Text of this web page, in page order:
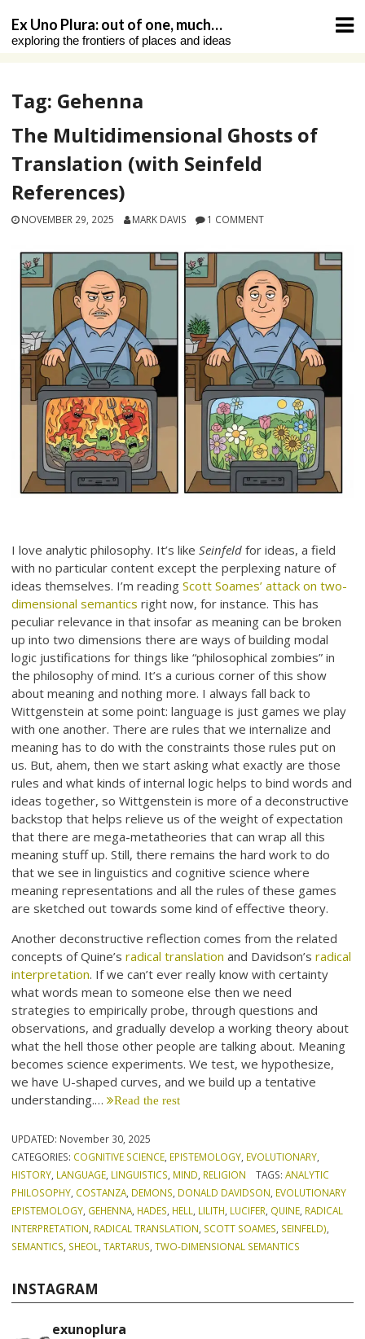
content
Ex Uno Plura: out of one, much…
exploring the frontiers of places and ideas
Tag: Gehenna
The Multidimensional Ghosts of
Translation (with Seinfeld
References)
NOVEMBER 29, 2025 MARK DAVIS 1 COMMENT
I love analytic philosophy. It’s likeSeinfeld for ideas, a field
with no particular content except the perplexing nature of
ideas themselves. I’m readingScott Soames’ attack on two-
dimensional semantics right now, for instance. This has
peculiar relevance in that insofar as meaning can be broken
up into two dimensions there are ways of building modal
logic justifications for things like “philosophical zombies” in
the philosophy of mind. It’s a curious corner of this show
about meaning and nothing more. I always fall back to
Wittgenstein at some point: language is just games we play
with one another. There are rules that we internalize and
meaning has to do with the constraints those rules put on
us. But, ahem, then we start asking what exactly are those
rules and what kinds of internal logic helps to bind words and
ideas together, so Wittgenstein is more of a deconstructive
backstop that helps relieve us of the weight of expectation
that there are mega-metatheories that can wrap all this
meaning stuff up. Still, there remains the hard work to do
that we see in linguistics and cognitive science where
meaning representations and all the rules of these games
are sketched out towards some kind of effective theory.
Another deconstructive reflection comes from the related
concepts of Quine’sradical translation and Davidson’sradical
interpretation. If we can’t ever really know with certainty
what words mean to someone else then we need
strategies to empirically probe, through questions and
observations, and gradually develop a working theory about
what the hell those other people are talking about. Meaning
becomes science experiments. We test, we hypothesize,
we have U-shaped curves, and we build up a tentative
understanding.… Read the rest
UPDATED: November 30, 2025
CATEGORIES: COGNITIVE SCIENCE EPISTEMOLOGY EVOLUTIONARY
HISTORY LANGUAGE LINGUISTICS MIND RELIGION TAGS: ANALYTIC
PHILOSOPHY COSTANZA DEMONS DONALD DAVIDSON EVOLUTIONARY
EPISTEMOLOGY GEHENNA HADES HELL LILITH LUCIFER QUINE RADICAL
INTERPRETATION RADICAL TRANSLATION SCOTT SOAMES SEINFELD)
SEMANTICS SHEOL ,TARTARUS ,TWO-DIMENSIONAL SEMANTICS
INSTAGRAM
exunoplura